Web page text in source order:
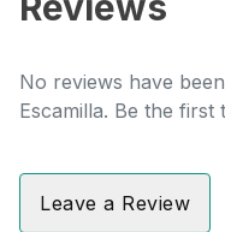
No reviews have
Escamilla. Be the
Leave a Review